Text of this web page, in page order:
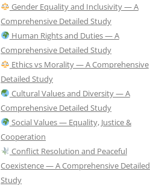
Gender Equality and Inclusivity — A
Comprehensive Detailed Study
Human Rights and Duties — A
Comprehensive Detailed Study
Ethics vs Morality — A Comprehensive
Detailed Study
Cultural Values and Diversity — A
Comprehensive Detailed Study
Social Values — Equality, Justice &
Cooperation
Conflict Resolution and Peaceful
Coexistence — A Comprehensive Detailed
Study